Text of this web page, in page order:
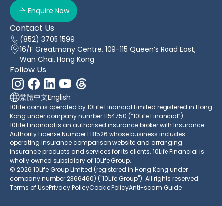
Enquire Now
Contact Us
(852) 3705 1599
16/F Greatmany Centre, 109-115 Queen’s Road East,
Wan Chai, Hong Kong
Follow Us
繁體中文English
10Life.com is operated by 10Life Financial Limited registered in Hong
Kong under company number 1154750 (“10Life Financial”).
10Life Financial is an authorised insurance broker with Insurance
Authority License Number FB1526 whose business includes
operating insurance comparison website and arranging
insurance products and services for its clients. 10Life Financial is
wholly owned subsidiary of 10Life Group.
© 2026 10Life Group Limited (registered in Hong Kong under
company number 2366460) ("10Life Group"). All rights reserved.
Terms of UsePrivacy PolicyCookie PolicyAnti-scam Guide